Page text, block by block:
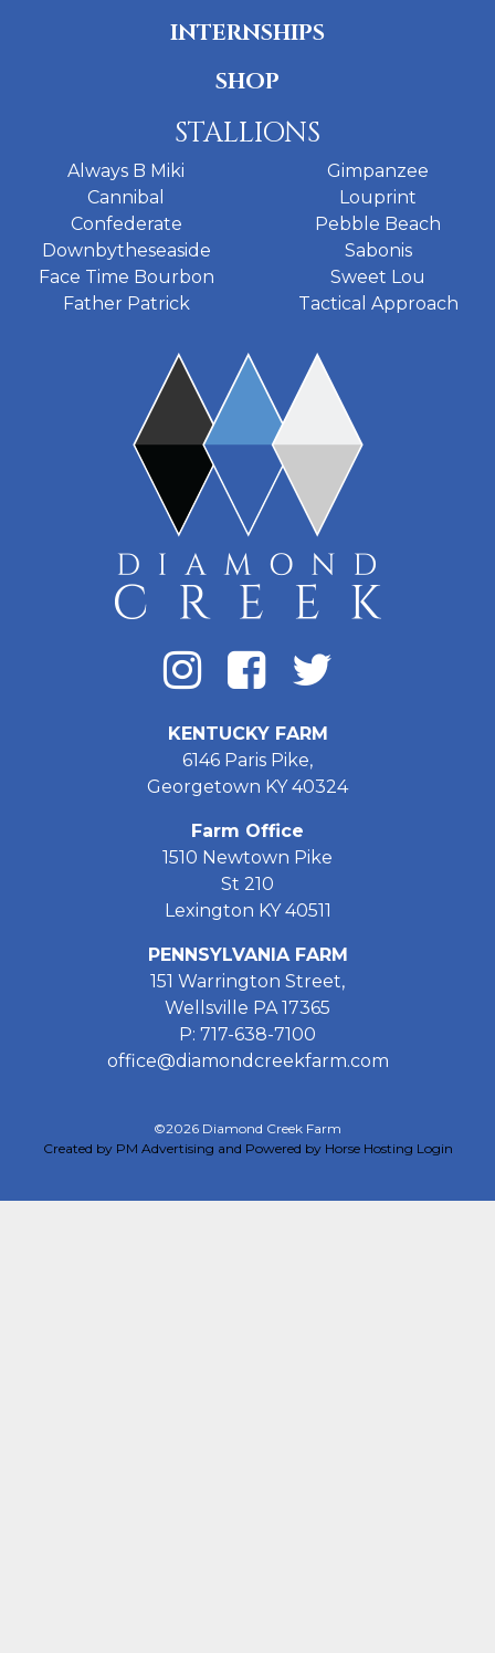
INTERNSHIPS
SHOP
STALLIONS
Always B Miki
Cannibal
Confederate
Downbytheseaside
Face Time Bourbon
Father Patrick
Gimpanzee
Louprint
Pebble Beach
Sabonis
Sweet Lou
Tactical Approach
KENTUCKY FARM
6146 Paris Pike,
Georgetown KY 40324
Farm Office
1510 Newtown Pike
St 210
Lexington KY 40511
PENNSYLVANIA FARM
151 Warrington Street,
Wellsville PA 17365
P: 717-638-7100
office@diamondcreekfarm.com
©2026 Diamond Creek Farm
Created by PM Advertising and Powered by Horse Hosting Login